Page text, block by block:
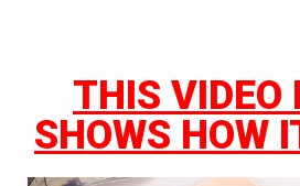
THIS VIDEO
SHOWS HOW